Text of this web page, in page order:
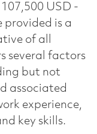
USD -
provided is a
of all
several factors
but not
associated
experience,
key skills.